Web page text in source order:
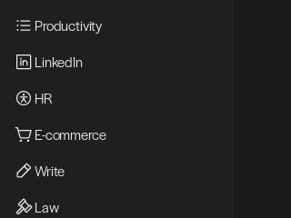
Productivity
LinkedIn
HR
E-commerce
Write
Law